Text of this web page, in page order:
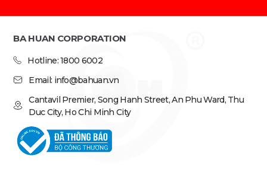
BA HUAN CORPORATION
Hotline: 1800 6002
Email: info@bahuan.vn
Cantavil Premier, Song Hanh Street, An Phu Ward, Thu
Duc City, Ho Chi Minh City